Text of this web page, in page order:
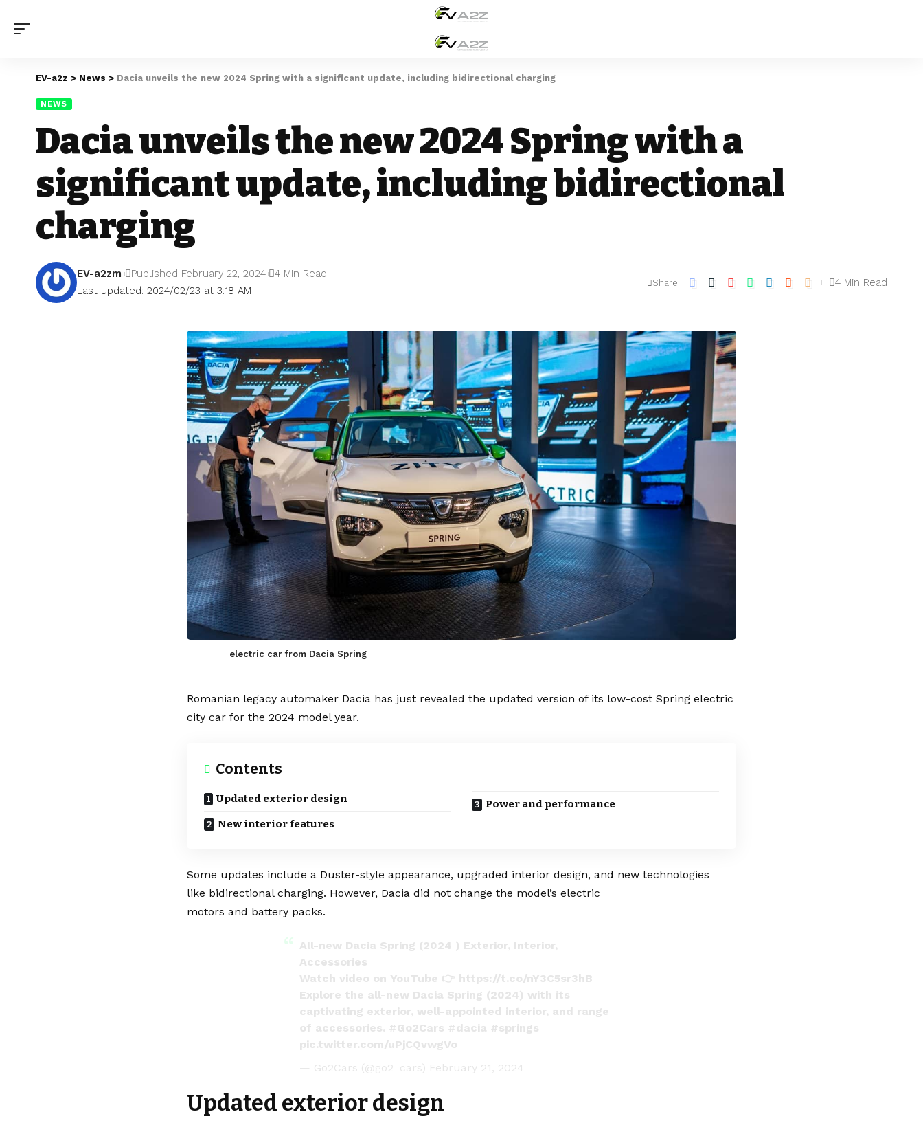
EV-a2z > News > Dacia unveils the new 2024 Spring with a significant update, including bidirectional charging
NEWS
Dacia unveils the new 2024 Spring with a
significant update, including bidirectional
charging
Last updated: 2024/02/23 at 3:18 AM
EV-a2zm Published February 22, 2024 4 Min Read
Share 4 Min Read
electric car from Dacia Spring
Romanian legacy automaker Dacia has just revealed the updated version of its low-cost Spring electric
city car for the 2024 model year.
Contents
Updated exterior design
New interior features
Power and performance
Some updates include a Duster-style appearance, upgraded interior design, and new technologies
like bidirectional charging. However, Dacia did not change the model’s electric
motors and battery packs.
All-new Dacia Spring (2024 ) Exterior, Interior,
Accessories
Watch video on YouTube 👉 https://t.co/nY3C5sr3hB
Explore the all-new Dacia Spring (2024) with its
captivating exterior, well-appointed interior, and range
of accessories. #Go2Cars #dacia #springs
pic.twitter.com/uPjCQvwgVo
— Go2Cars (@go2_cars) February 21, 2024
Updated exterior design